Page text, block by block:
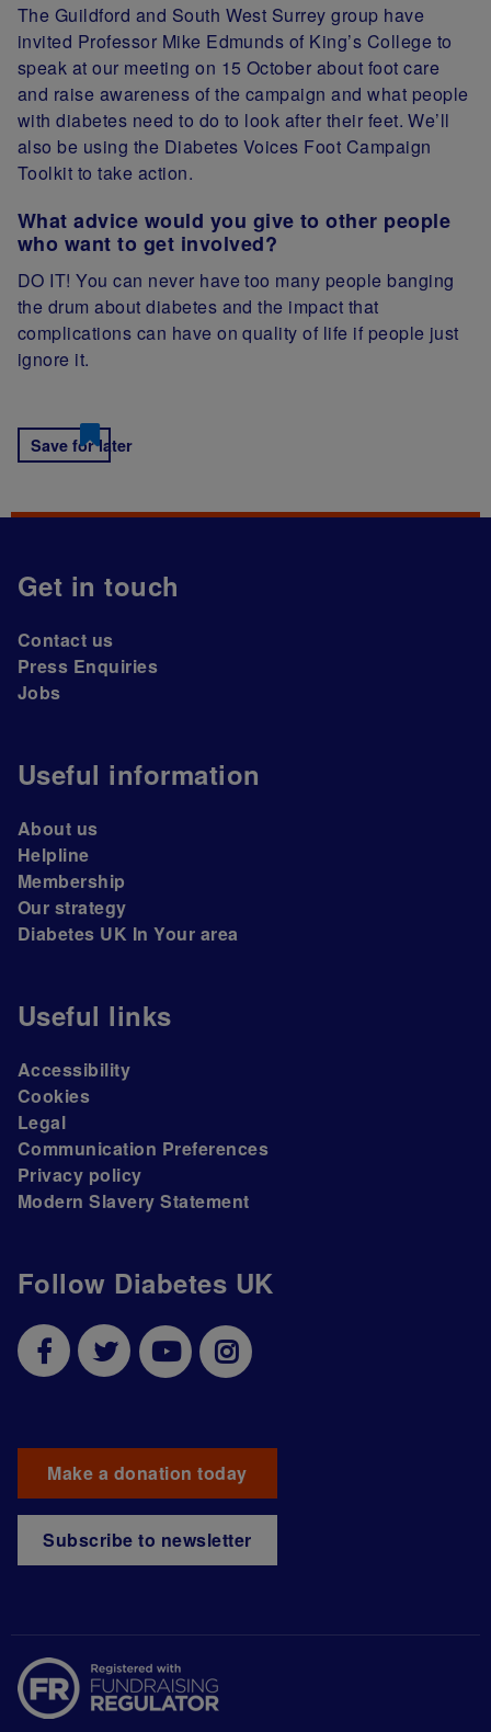
The Guildford and South West Surrey group have
invited Professor Mike Edmunds of King’s College to
speak at our meeting on 15 October about foot care
and raise awareness of the campaign and what people
with diabetes need to do to look after their feet. We’ll
also be using the Diabetes Voices Foot Campaign
Toolkit to take action.
What advice would you give to other people
who want to get involved?
DO IT! You can never have too many people banging
the drum about diabetes and the impact that
complications can have on quality of life if people just
ignore it.
Save for later
Follow Diabetes UK
Make a donation today
Subscribe to newsletter
Get in touch
Contact us
Press Enquiries
Jobs
Useful information
About us
Helpline
Membership
Our strategy
Diabetes UK In Your area
Useful links
Accessibility
Cookies
Legal
Communication Preferences
Privacy policy
Modern Slavery Statement